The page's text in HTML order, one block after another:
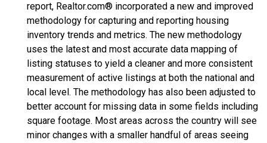
report, Realtor.com® incorporated a new and improved
methodology for capturing and reporting housing
inventory trends and metrics. The new methodology
uses the latest and most accurate data mapping of
listing statuses to yield a cleaner and more consistent
measurement of active listings at both the national and
local level. The methodology has also been adjusted to
better account for missing data in some fields including
square footage. Most areas across the country will see
minor changes with a smaller handful of areas seeing